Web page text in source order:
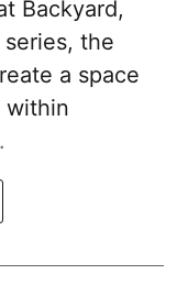
Backyard,
the
a space
within